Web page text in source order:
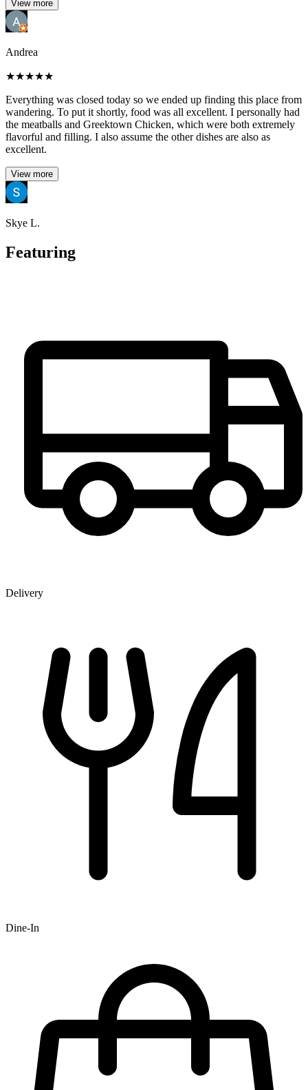
View more
Andrea
★★★★★
Everything was closed today so we ended up finding this place from
wandering. To put it shortly, food was all excellent. I personally had
the meatballs and Greektown Chicken, which were both extremely
flavorful and filling. I also assume the other dishes are also as
excellent.
View more
Skye L.
Featuring
Delivery
Dine-In